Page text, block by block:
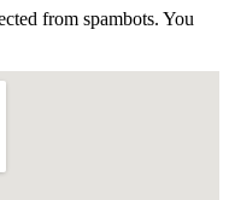
from spambots. You